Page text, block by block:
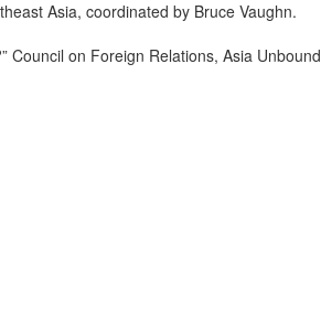
Asia, coordinated by Bruce Vaughn.
Council on Foreign Relations, Asia Unbound